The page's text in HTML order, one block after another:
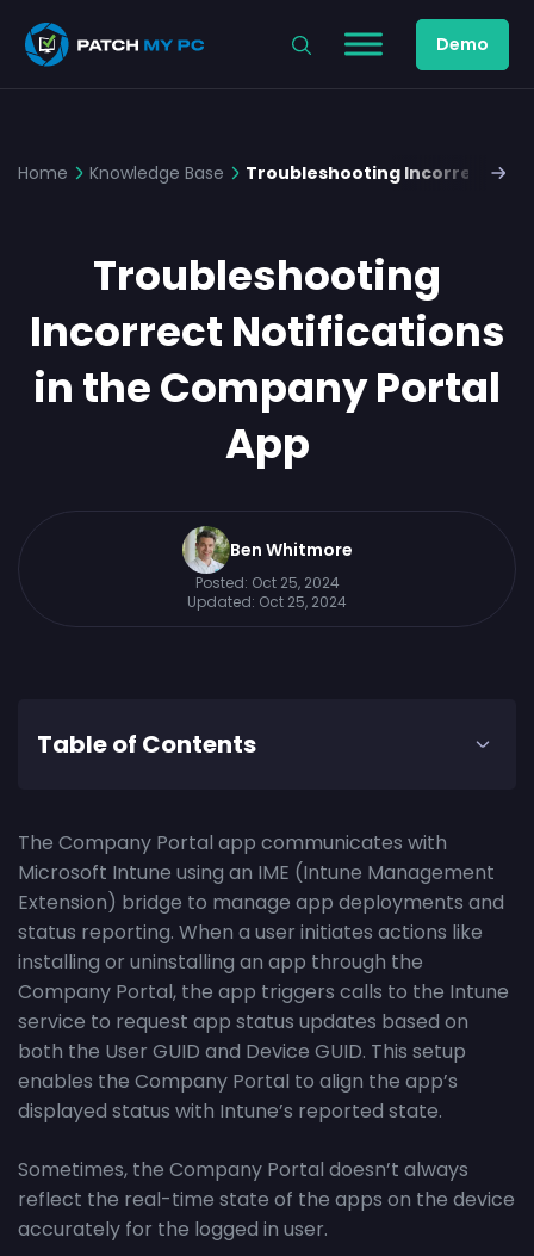
Demo
Home Knowledge Base Troubleshooting Incorrect
Troubleshooting
Incorrect Notifications
in the Company Portal
App
Ben Whitmore
Posted: Oct 25, 2024
Updated: Oct 25, 2024
Table of Contents
The Company Portal app communicates with
Microsoft Intune using an IME (Intune Management
Extension) bridge to manage app deployments and
status reporting. When a user initiates actions like
installing or uninstalling an app through the
Company Portal, the app triggers calls to the Intune
service to request app status updates based on
both the User GUID and Device GUID. This setup
enables the Company Portal to align the app’s
displayed status with Intune’s reported state.
Sometimes, the Company Portal doesn’t always
reflect the real-time state of the apps on the device
accurately for the logged in user.